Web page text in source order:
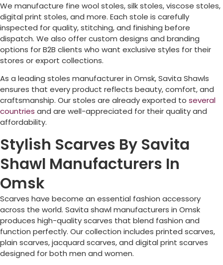
We manufacture fine wool stoles, silk stoles, viscose stoles,
digital print stoles, and more. Each stole is carefully
inspected for quality, stitching, and finishing before
dispatch. We also offer custom designs and branding
options for B2B clients who want exclusive styles for their
stores or export collections.
As a leading stoles manufacturer in Omsk, Savita Shawls
ensures that every product reflects beauty, comfort, and
craftsmanship. Our stoles are already exported to several
countries and are well-appreciated for their quality and
affordability.
Stylish Scarves By Savita
Shawl Manufacturers In
Omsk
Scarves have become an essential fashion accessory
across the world. Savita shawl manufacturers in Omsk
produces high-quality scarves that blend fashion and
function perfectly. Our collection includes printed scarves,
plain scarves, jacquard scarves, and digital print scarves
designed for both men and women.